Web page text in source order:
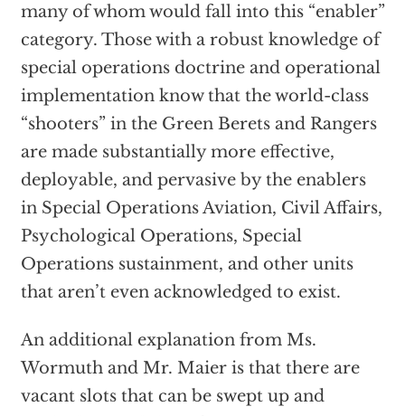
many of whom would fall into this “enabler”
category. Those with a robust knowledge of
special operations doctrine and operational
implementation know that the world-class
“shooters” in the Green Berets and Rangers
are made substantially more effective,
deployable, and pervasive by the enablers
in Special Operations Aviation, Civil Affairs,
Psychological Operations, Special
Operations sustainment, and other units
that aren’t even acknowledged to exist.
An additional explanation from Ms.
Wormuth and Mr. Maier is that there are
vacant slots that can be swept up and